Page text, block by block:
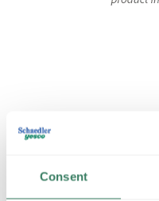
Consent